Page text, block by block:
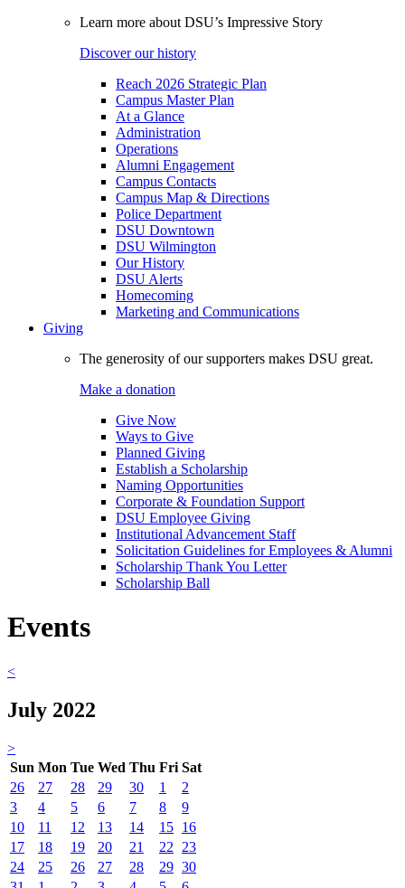
Learn more about DSU’s Impressive Story
Discover our history
Reach 2026 Strategic Plan
Campus Master Plan
At a Glance
Administration
Operations
Alumni Engagement
Campus Contacts
Campus Map & Directions
Police Department
DSU Downtown
DSU Wilmington
Our History
DSU Alerts
Homecoming
Marketing and Communications
Giving
The generosity of our supporters makes DSU great.
Make a donation
Give Now
Ways to Give
Planned Giving
Establish a Scholarship
Naming Opportunities
Corporate & Foundation Support
DSU Employee Giving
Institutional Advancement Staff
Solicitation Guidelines for Employees & Alumni
Scholarship Thank You Letter
Scholarship Ball
Events
<
July 2022
>
Sun Mon Tue Wed Thu Fri Sat
26
27 28 29 30 1
2
3
4 5 6 7 8
9
10
11 12 13 14 15 16
17
18 19 20 21 22
23
24
25 26 27 28 29 30